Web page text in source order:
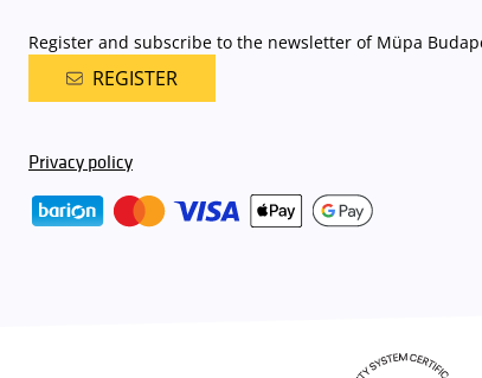
Register and subscribe to the newsletter of Müpa
REGISTER
Privacy policy